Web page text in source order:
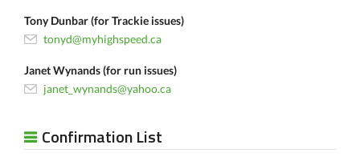
Tony Dunbar (for Trackie issues)
tonyd@myhighspeed.ca
Janet Wynands (for run issues)
janet_wynands@yahoo.ca
Confirmation List